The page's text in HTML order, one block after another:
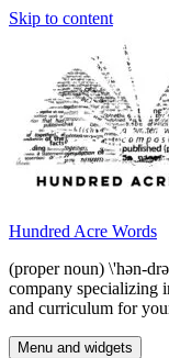
Skip to content
Hundred Acre Words
(proper noun) \'hən-
company specializing
and curriculum for
Menu and widgets